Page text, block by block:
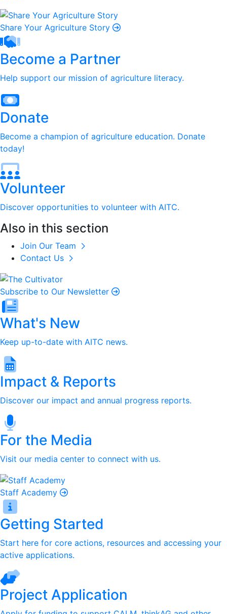
Share Your Agriculture Story
Become a Partner
Help support our mission of agriculture literacy.
Donate
Become a champion of agriculture education. Donate
today!
Volunteer
Discover opportunities to volunteer with AITC.
Also in this section
Join Our Team
Contact Us
Subscribe to Our Newsletter
What's New
Keep up-to-date with AITC news.
Impact & Reports
Discover our impact and annual progress reports.
For the Media
Visit our media center to connect with us.
Staff Academy
Getting Started
Start here for core actions, resources and accessing your
active applications.
Project Application